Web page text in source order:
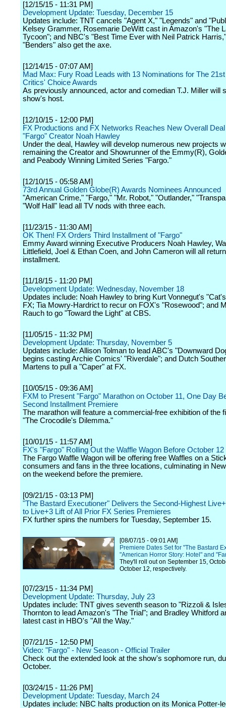
[12/15/15 - 11:31 PM]
Development Update: Tuesday, December 15
Updates include: TNT cancels "Agent X," "Legends" and
Kelsey Grammer, Rosemarie DeWitt cast in Amazon's "The
Tycoon"; and NBC's "Best Time Ever with Neil Patrick
"Benders" also get the axe.
[12/14/15 - 07:07 AM]
Mad Max: Fury Road Leads with 13 Nominations for The 21st
Critics' Choice Awards
As previously announced, actor and comedian T.J. Miller will
show's host.
[12/10/15 - 12:00 PM]
FX Productions and FX Networks Reaches New Overall
"Fargo" Creator Noah Hawley
Under the deal, Hawley will develop numerous new projects
remaining the Creator and Showrunner of the Emmy(R),
and Peabody Winning Limited Series "Fargo."
[12/10/15 - 05:58 AM]
73rd Annual Golden Globe(R) Awards Nominees Announced
"American Crime," "Fargo," "Mr. Robot," "Outlander,"
"Wolf Hall" lead all TV nods with three each.
[11/23/15 - 11:30 AM]
OK Then! FX Orders Third Installment of "Fargo"
Emmy Award winning Executive Producers Noah Hawley,
Littlefield, Joel & Ethan Coen, and John Cameron will all
installment.
[11/18/15 - 11:20 PM]
Development Update: Wednesday, November 18
Updates include: Noah Hawley to bring Kurt Vonnegut's
FX; Tia Mowry-Hardrict to recur on FOX's "Rosewood"; and
Rauch to go "Toward the Light" at CBS.
[11/05/15 - 11:32 PM]
Development Update: Thursday, November 5
Updates include: Allison Tolman to lead ABC's "Downward
begins casting Archie Comics' "Riverdale"; and Dutch
Martens to pull a "Caper" at FX.
[10/05/15 - 09:36 AM]
FXM to Present "Fargo" Marathon on October 11, One Day
Second Installment Premiere
The marathon will feature a commercial-free exhibition of the
"The Crocodile's Dilemma."
[10/01/15 - 11:57 AM]
FX's "Fargo" Rolling Out the Waffle Wagon Before October
The Fargo Waffle Wagon will be offering free Waffles on a
consumers and fans in the three locations, culminating in
on the weekend before the premiere.
[09/21/15 - 03:13 PM]
"The Bastard Executioner" Delivers the Second-Highest
to Live+3 Lift of All Prior FX Series Premieres
FX further spins the numbers for Tuesday, September 15.
[08/07/15 - 09:01 AM]
Premiere Dates Set for "The Bastard
"American Horror Story: Hotel" and
They'll roll out on September 15,
October 12, respectively.
[07/23/15 - 11:34 PM]
Development Update: Thursday, July 23
Updates include: TNT gives seventh season to "Rizzoli &
Thornton to lead Amazon's "The Trial"; and Bradley Whitford
latest cast in HBO's "All the Way."
[07/21/15 - 12:50 PM]
Video: "Fargo" - New Season - Official Trailer
Check out the extended look at the show's sophomore run,
October.
[03/24/15 - 11:26 PM]
Development Update: Tuesday, March 24
Updates include: NBC halts production on its Monica Potter-